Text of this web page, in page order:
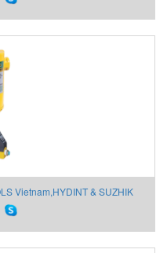
Vietnam,HYDINT & SUZHIK